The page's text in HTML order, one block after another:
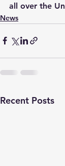
all over the
News
Recent Posts